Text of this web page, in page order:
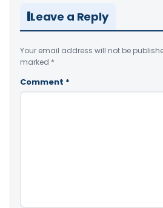
Leave a Reply
Your email address will not be
marked *
Comment *